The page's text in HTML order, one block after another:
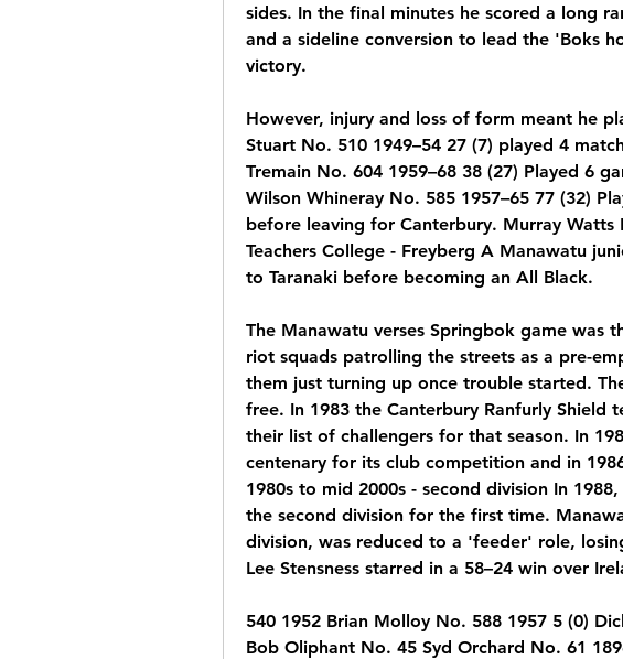
sides. In the final minutes he scored a long
and a sideline conversion to lead the 'Boks
victory.
However, injury and loss of form meant he
Stuart No. 510 1949–54 27 (7) played 4
Tremain No. 604 1959–68 38 (27) Played 6
Wilson Whineray No. 585 1957–65 77 (32)
before leaving for Canterbury. Murray Watts
Teachers College - Freyberg A Manawatu
to Taranaki before becoming an All Black.
The Manawatu verses Springbok game was
riot squads patrolling the streets as a pre-
them just turning up once trouble started.
free. In 1983 the Canterbury Ranfurly Shield
their list of challengers for that season. In
centenary for its club competition and in
1980s to mid 2000s - second division In
the second division for the first time.
division, was reduced to a 'feeder' role,
Lee Stensness starred in a 58–24 win over
540 1952 Brian Molloy No. 588 1957 5 (0)
Bob Oliphant No. 45 Syd Orchard No. 61